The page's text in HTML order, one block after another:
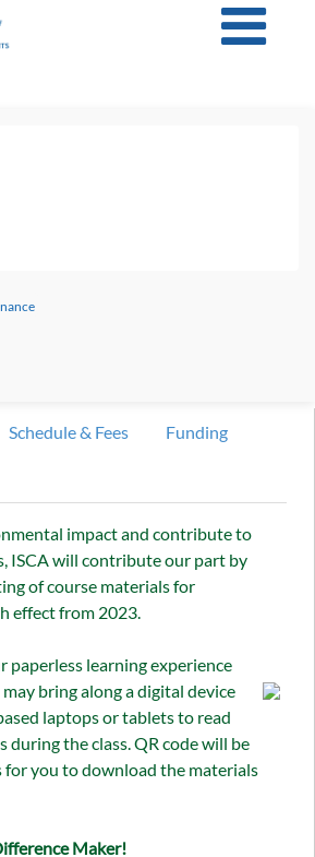
Schedule & Fees Funding
impact and contribute to
ISCA will contribute our part by
of course materials for
effect from 2023.
paperless learning experience
bring along a digital device
laptops or tablets to read
during the class. QR code will be
for you to download the materials
Maker!